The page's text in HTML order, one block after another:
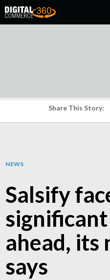
Share This Story:
NEWS
Salsify
ahead, its
says